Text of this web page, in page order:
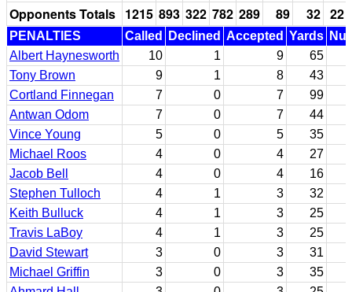
Opponents Totals 1215 893 322 782 289 89 32 22
PENALTIES Called Declined Accepted Yards
Albert Haynesworth
10 1 9
65
Tony Brown
9 1 8
43
Cortland Finnegan
7 0 7
99
Antwan Odom
7 0 7
44
Vince Young
5 0 5
35
Michael Roos
4 0 4
27
Jacob Bell
4 0 4
16
Stephen Tulloch
4 1 3
32
Keith Bulluck
4 1 3
25
Travis LaBoy
4 1 3
25
David Stewart
3 0 3
31
Michael Griffin
3 0 3
35